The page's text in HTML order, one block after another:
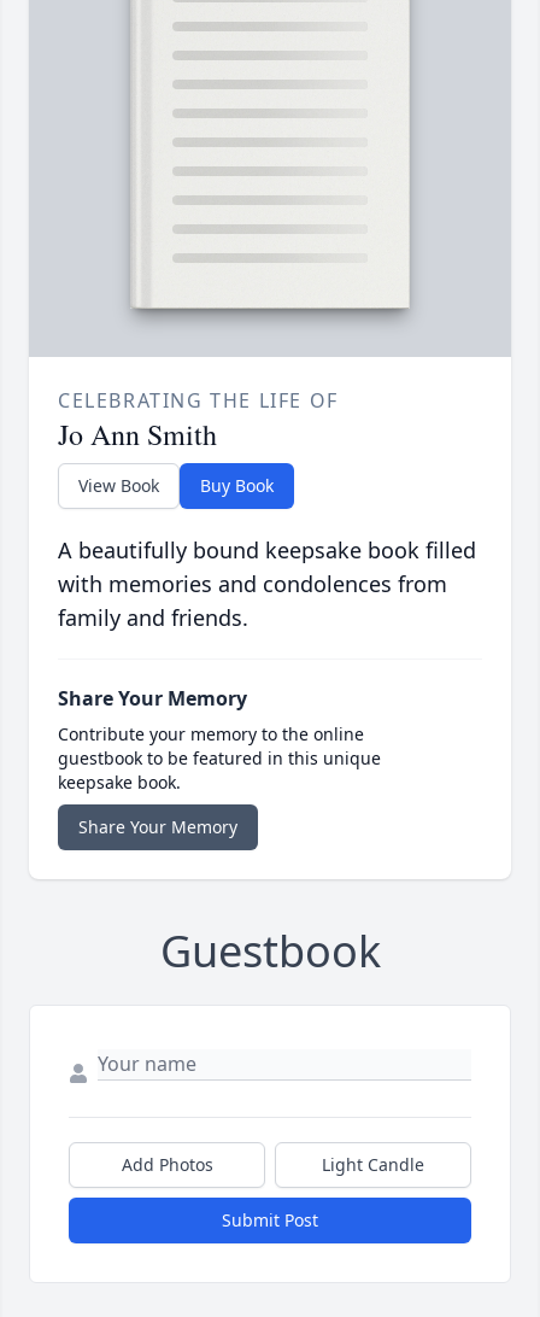
CELEBRATING THE LIFE OF
Jo Ann Smith
View Book Buy Book
A beautifully bound keepsake book filled
with memories and condolences from
family and friends.
Share Your Memory
Contribute your memory to the online
guestbook to be featured in this unique
keepsake book.
Share Your Memory
Guestbook
Add Photos Light Candle
Submit Post